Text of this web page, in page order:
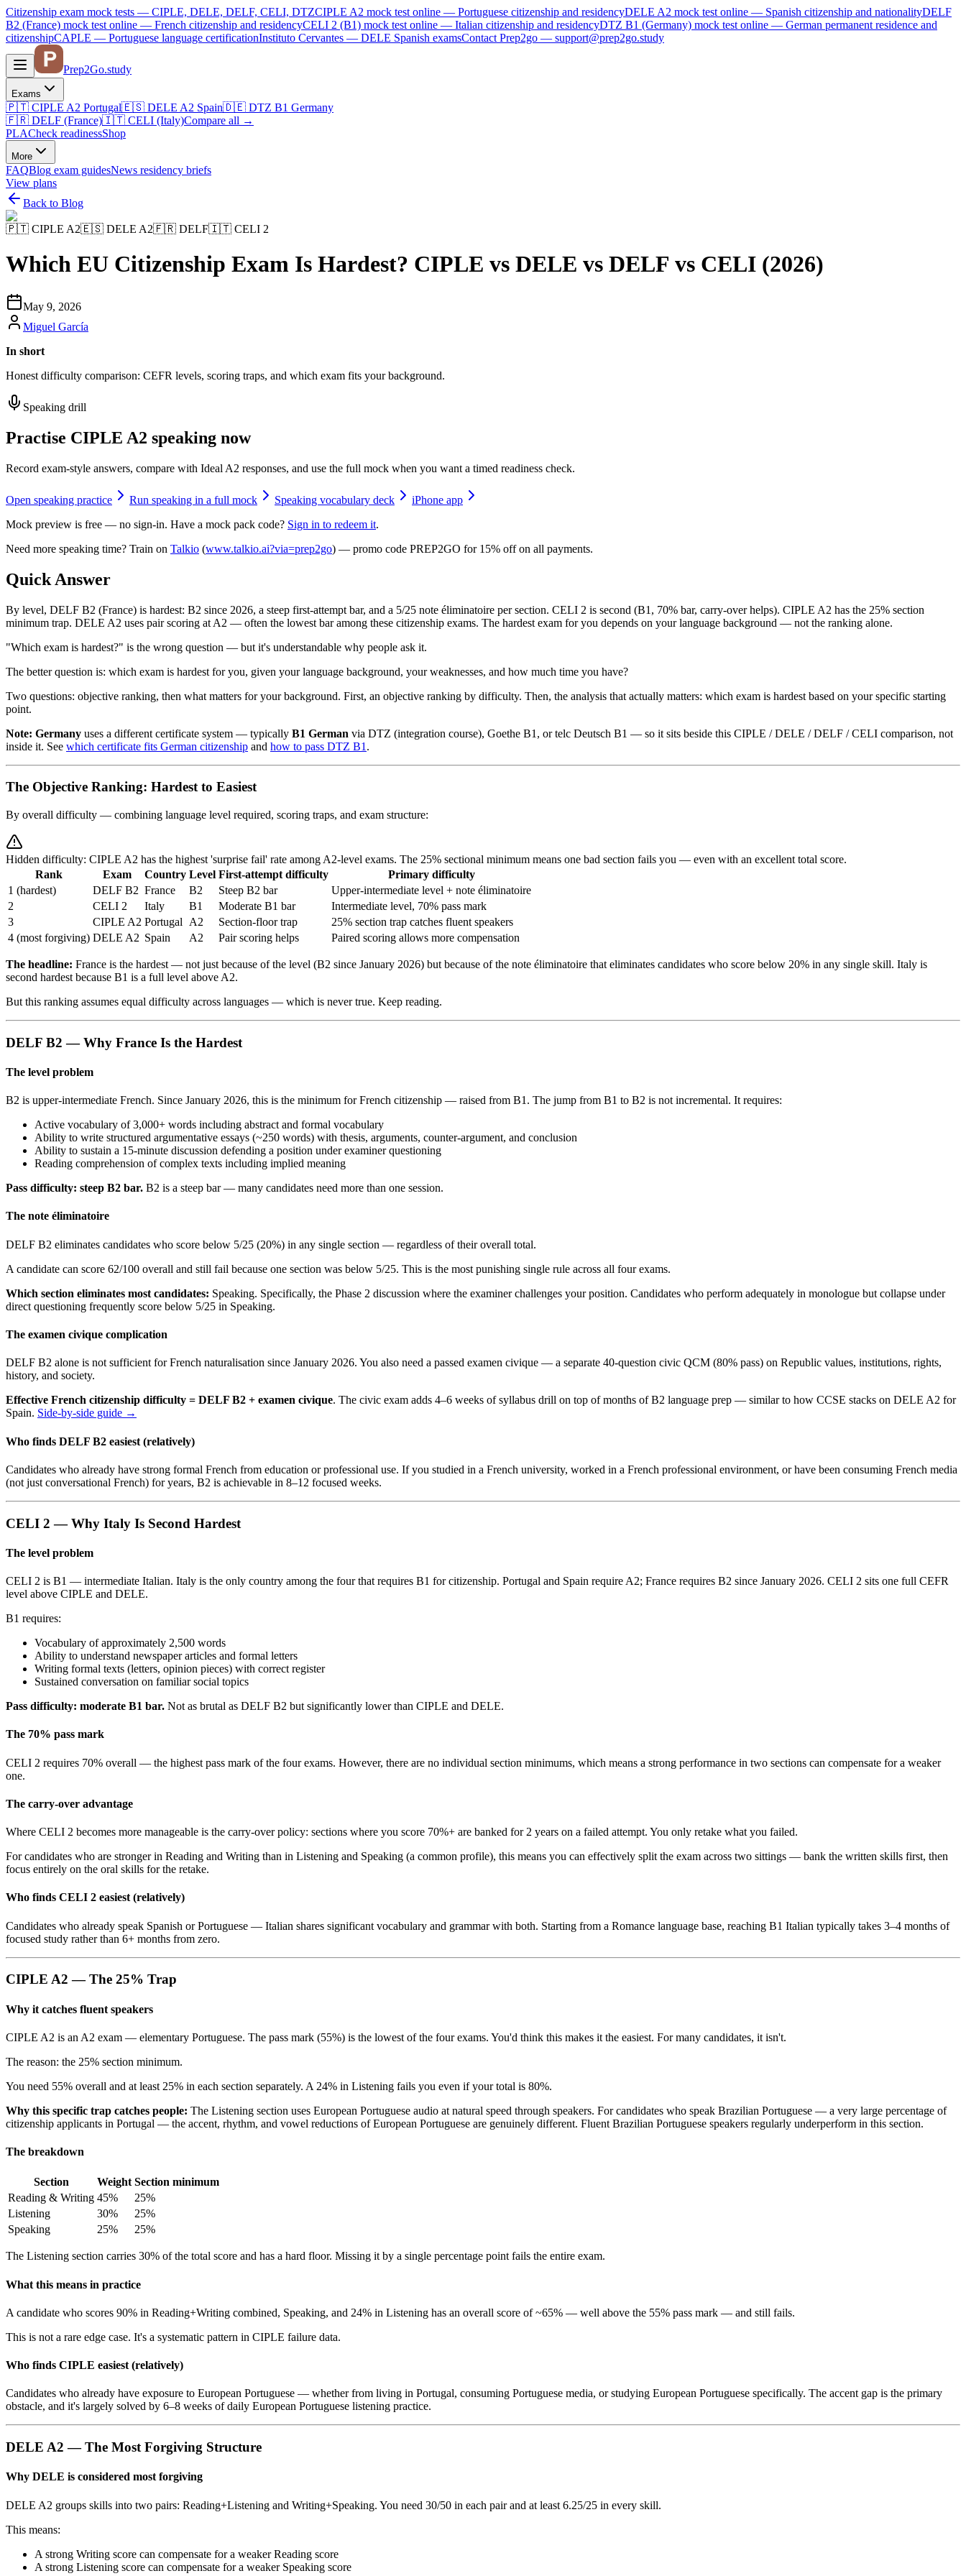
Citizenship exam mock tests — CIPLE, DELE, DELF, CELI, DTZCIPLE A2 mock test online — Portuguese citizenship and residencyDELE A2 mock test online — Spanish citizenship and nationalityDELF
B2 (France) mock test online — French citizenship and residencyCELI 2 (B1) mock test online — Italian citizenship and residencyDTZ B1 (Germany) mock test online — German permanent residence and
citizenshipCAPLE — Portuguese language certificationInstituto Cervantes — DELE Spanish examsContact Prep2go — support@prep2go.study
Prep2Go.study
Exams
🇵🇹 CIPLE A2 Portugal🇪🇸 DELE A2 Spain🇩🇪 DTZ B1 Germany
🇫🇷 DELF (France)🇮🇹 CELI (Italy)Compare all →
PLACheck readinessShop
More
FAQBlog exam guidesNews residency briefs
View plans
Back to Blog
🇵🇹 CIPLE A2🇪🇸 DELE A2🇫🇷 DELF🇮🇹 CELI 2
Which EU Citizenship Exam Is Hardest? CIPLE vs DELE vs DELF vs CELI (2026)
May 9, 2026
Miguel García
In short
Honest difficulty comparison: CEFR levels, scoring traps, and which exam fits your background.
Speaking drill
Practise CIPLE A2 speaking now
Record exam-style answers, compare with Ideal A2 responses, and use the full mock when you want a timed readiness check.
Open speaking practice Run speaking in a full mock Speaking vocabulary deck
iPhone app
Mock preview is free — no sign-in. Have a mock pack code? Sign in to redeem it.
Need more speaking time? Train on Talkio (www.talkio.ai?via=prep2go) — promo code PREP2GO for 15% off on all payments.
Quick Answer
By level, DELF B2 (France) is hardest: B2 since 2026, a steep first-attempt bar, and a 5/25 note éliminatoire per section. CELI 2 is second (B1, 70% bar, carry-over helps). CIPLE A2 has the 25% section
minimum trap. DELE A2 uses pair scoring at A2 — often the lowest bar among these citizenship exams. The hardest exam for you depends on your language background — not the ranking alone.
"Which exam is hardest?" is the wrong question — but it's understandable why people ask it.
The better question is: which exam is hardest for you, given your language background, your weaknesses, and how much time you have?
Two questions: objective ranking, then what matters for your background. First, an objective ranking by difficulty. Then, the analysis that actually matters: which exam is hardest based on your specific starting
point.
Note: Germany uses a different certificate system — typically B1 German via DTZ (integration course), Goethe B1, or telc Deutsch B1 — so it sits beside this CIPLE / DELE / DELF / CELI comparison, not
inside it. See which certificate fits German citizenship and how to pass DTZ B1 .
The Objective Ranking: Hardest to Easiest
By overall difficulty — combining language level required, scoring traps, and exam structure:
Hidden difficulty: CIPLE A2 has the highest 'surprise fail' rate among A2-level exams. The 25% sectional minimum means one bad section fails you — even with an excellent total score.
Rank
Exam Country Level First-attempt difficulty
Primary difficulty
1 (hardest)
DELF B2 France B2 Steep B2 bar
Upper-intermediate level + note éliminatoire
2
CELI 2 Italy B1 Moderate B1 bar
Intermediate level, 70% pass mark
3
CIPLE A2 Portugal A2 Section-floor trap
25% section trap catches fluent speakers
4 (most forgiving) DELE A2 Spain A2 Pair scoring helps Paired scoring allows more compensation
The headline: France is the hardest — not just because of the level (B2 since January 2026) but because of the note éliminatoire that eliminates candidates who score below 20% in any single skill. Italy is
second hardest because B1 is a full level above A2.
But this ranking assumes equal difficulty across languages — which is never true. Keep reading.
DELF B2 — Why France Is the Hardest
The level problem
B2 is upper-intermediate French. Since January 2026, this is the minimum for French citizenship — raised from B1. The jump from B1 to B2 is not incremental. It requires:
Active vocabulary of 3,000+ words including abstract and formal vocabulary
Ability to write structured argumentative essays (~250 words) with thesis, arguments, counter-argument, and conclusion
Ability to sustain a 15-minute discussion defending a position under examiner questioning
Reading comprehension of complex texts including implied meaning
Pass difficulty: steep B2 bar. B2 is a steep bar — many candidates need more than one session.
The note éliminatoire
DELF B2 eliminates candidates who score below 5/25 (20%) in any single section — regardless of their overall total.
A candidate can score 62/100 overall and still fail because one section was below 5/25. This is the most punishing single rule across all four exams.
Which section eliminates most candidates: Speaking. Specifically, the Phase 2 discussion where the examiner challenges your position. Candidates who perform adequately in monologue but collapse under
direct questioning frequently score below 5/25 in Speaking.
The examen civique complication
DELF B2 alone is not sufficient for French naturalisation since January 2026. You also need a passed examen civique — a separate 40-question civic QCM (80% pass) on Republic values, institutions, rights,
history, and society.
Effective French citizenship difficulty = DELF B2 + examen civique. The civic exam adds 4–6 weeks of syllabus drill on top of months of B2 language prep — similar to how CCSE stacks on DELE A2 for
Spain. Side-by-side guide →
Who finds DELF B2 easiest (relatively)
Candidates who already have strong formal French from education or professional use. If you studied in a French university, worked in a French professional environment, or have been consuming French media
(not just conversational French) for years, B2 is achievable in 8–12 focused weeks.
CELI 2 — Why Italy Is Second Hardest
The level problem
CELI 2 is B1 — intermediate Italian. Italy is the only country among the four that requires B1 for citizenship. Portugal and Spain require A2; France requires B2 since January 2026. CELI 2 sits one full CEFR
level above CIPLE and DELE.
B1 requires:
Vocabulary of approximately 2,500 words
Ability to understand newspaper articles and formal letters
Writing formal texts (letters, opinion pieces) with correct register
Sustained conversation on familiar social topics
Pass difficulty: moderate B1 bar. Not as brutal as DELF B2 but significantly lower than CIPLE and DELE.
The 70% pass mark
CELI 2 requires 70% overall — the highest pass mark of the four exams. However, there are no individual section minimums, which means a strong performance in two sections can compensate for a weaker
one.
The carry-over advantage
Where CELI 2 becomes more manageable is the carry-over policy: sections where you score 70%+ are banked for 2 years on a failed attempt. You only retake what you failed.
For candidates who are stronger in Reading and Writing than in Listening and Speaking (a common profile), this means you can effectively split the exam across two sittings — bank the written skills first, then
focus entirely on the oral skills for the retake.
Who finds CELI 2 easiest (relatively)
Candidates who already speak Spanish or Portuguese — Italian shares significant vocabulary and grammar with both. Starting from a Romance language base, reaching B1 Italian typically takes 3–4 months of
focused study rather than 6+ months from zero.
CIPLE A2 — The 25% Trap
Why it catches fluent speakers
CIPLE A2 is an A2 exam — elementary Portuguese. The pass mark (55%) is the lowest of the four exams. You'd think this makes it the easiest. For many candidates, it isn't.
The reason: the 25% section minimum.
You need 55% overall and at least 25% in each section separately. A 24% in Listening fails you even if your total is 80%.
Why this specific trap catches people: The Listening section uses European Portuguese audio at natural speed through speakers. For candidates who speak Brazilian Portuguese — a very large percentage of
citizenship applicants in Portugal — the accent, rhythm, and vowel reductions of European Portuguese are genuinely different. Fluent Brazilian Portuguese speakers regularly underperform in this section.
The breakdown
Section Weight Section minimum
Reading & Writing 45%
25%
Listening
30%
25%
Speaking
25% 25%
The Listening section carries 30% of the total score and has a hard floor. Missing it by a single percentage point fails the entire exam.
What this means in practice
A candidate who scores 90% in Reading+Writing combined, Speaking, and 24% in Listening has an overall score of ~65% — well above the 55% pass mark — and still fails.
This is not a rare edge case. It's a systematic pattern in CIPLE failure data.
Who finds CIPLE easiest (relatively)
Candidates who already have exposure to European Portuguese — whether from living in Portugal, consuming Portuguese media, or studying European Portuguese specifically. The accent gap is the primary
obstacle, and it's largely solved by 6–8 weeks of daily European Portuguese listening practice.
DELE A2 — The Most Forgiving Structure
Why DELE is considered most forgiving
DELE A2 groups skills into two pairs: Reading+Listening and Writing+Speaking. You need 30/50 in each pair and at least 6.25/25 in every skill.
This means:
A strong Writing score can compensate for a weaker Reading score
A strong Listening score can compensate for a weaker Speaking score